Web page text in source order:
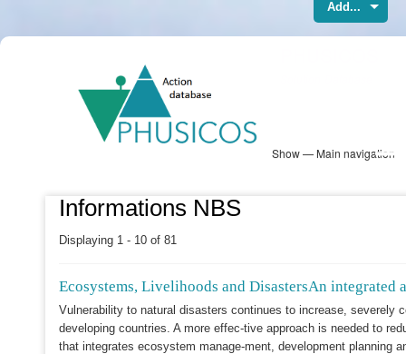
content
Main
Show — Main navigation
Informations NBS
Displaying 1 - 10 of 81
Add...
Ecosystems, Livelihoods and DisastersAn integrated
Vulnerability to natural disasters continues to increase, severely
developing countries. A more effec-tive approach is needed to
that integrates ecosystem manage-ment, development planning